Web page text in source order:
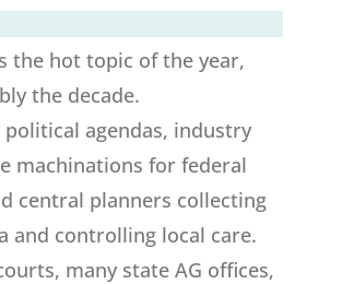
the hot topic of the year,
the decade.
political agendas, industry
machinations for federal
central planners collecting
and controlling local care.
many state AG offices,